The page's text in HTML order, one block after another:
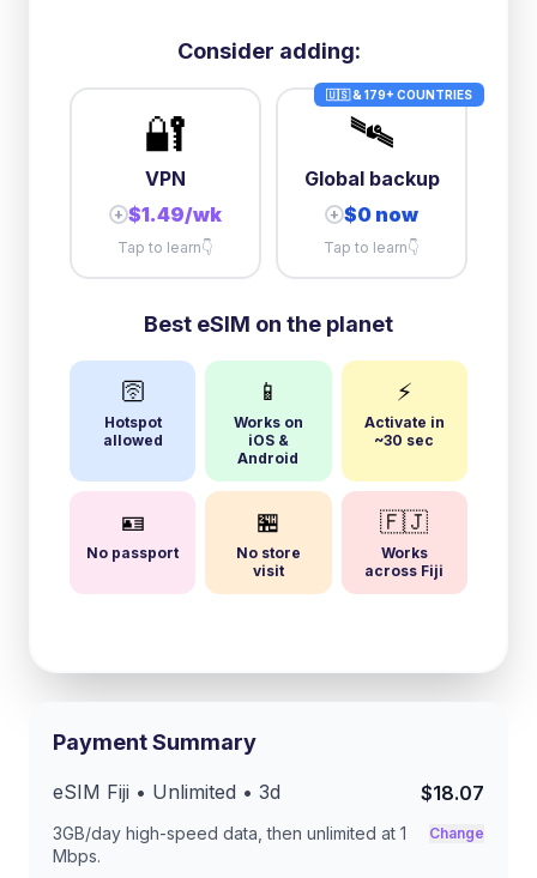
10GB/dayhigh speed
Consider adding:
🔐
VPN
+ $1.49/wk
Tap to learn👇
🇺🇸 & 179+ COUNTRIES
🛰️
Global backup
+ $0 now
Tap to learn👇
Best eSIM on the planet
🛜
Hotspot
allowed
📱
Works on
iOS &
Android
⚡
Activate in
~30 sec
🪪
No passport
🏪
No store
visit
🇫🇯
Works
across Fiji
Payment Summary
eSIM Fiji • Unlimited • 3d $18.07
3GB/day high-speed data, then unlimited at 1
Mbps.
Change